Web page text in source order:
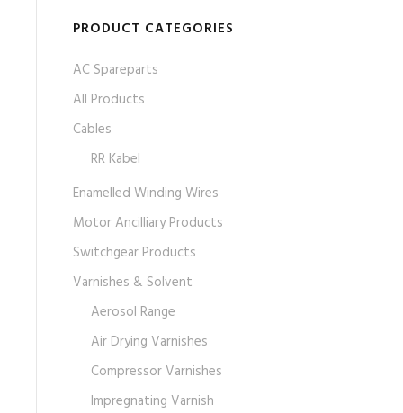
PRODUCT CATEGORIES
AC Spareparts
All Products
Cables
RR Kabel
Enamelled Winding Wires
Motor Ancilliary Products
Switchgear Products
Varnishes & Solvent
Aerosol Range
Air Drying Varnishes
Compressor Varnishes
Impregnating Varnish